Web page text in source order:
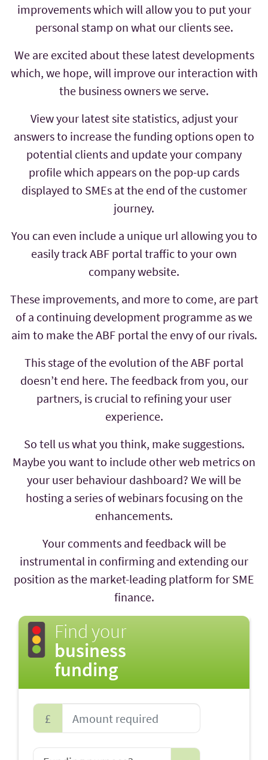
improvements which will allow you to put your
personal stamp on what our clients see.
We are excited about these latest developments
which, we hope, will improve our interaction with
the business owners we serve.
View your latest site statistics, adjust your
answers to increase the funding options open to
potential clients and update your company
profile which appears on the pop-up cards
displayed to SMEs at the end of the customer
journey.
You can even include a unique url allowing you to
easily track ABF portal traffic to your own
company website.
These improvements, and more to come, are part
of a continuing development programme as we
aim to make the ABF portal the envy of our rivals.
This stage of the evolution of the ABF portal
doesn’t end here. The feedback from you, our
partners, is crucial to refining your user
experience.
So tell us what you think, make suggestions.
Maybe you want to include other web metrics on
your user behaviour dashboard? We will be
hosting a series of webinars focusing on the
enhancements.
Your comments and feedback will be
instrumental in confirming and extending our
position as the market-leading platform for SME
finance.
Find your
business
funding
£